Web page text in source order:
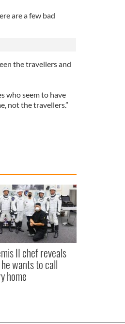
are a few bad
the travellers and
who seem to have
not the travellers.”
II chef reveals
wants to call
home